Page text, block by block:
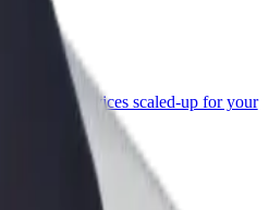
and services scaled-up for your